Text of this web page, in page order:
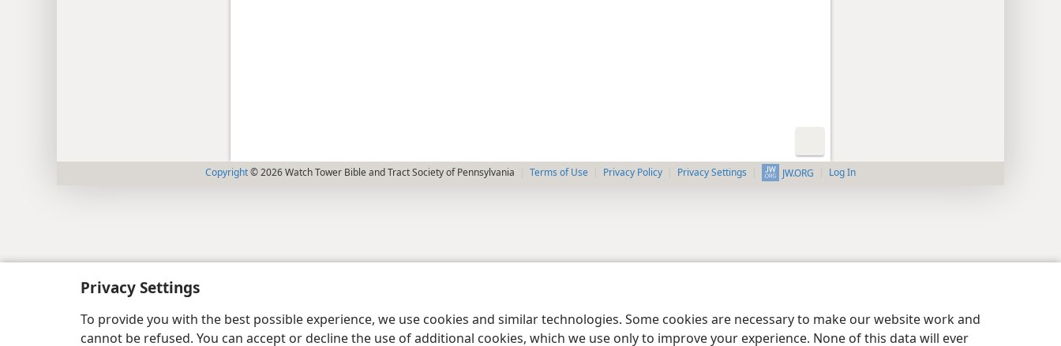
Privacy Settings
To provide you with the best possible experience, we use cookies and similar technologies. Some cookies are necessary to make our website work and
cannot be refused. You can accept or decline the use of additional cookies, which we use only to improve your experience. None of this data will ever
Copyright© 2026 Watch Tower Bible and Tract Society of Pennsylvania Terms of Use Privacy Policy Privacy Settings JW.ORG Log In